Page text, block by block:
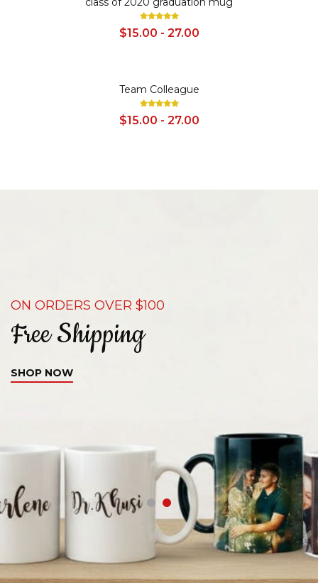
$15.00 - 27.00
Team Colleague
$15.00 - 27.00
ON ORDERS OVER $100
Free Shipping
SHOP NOW